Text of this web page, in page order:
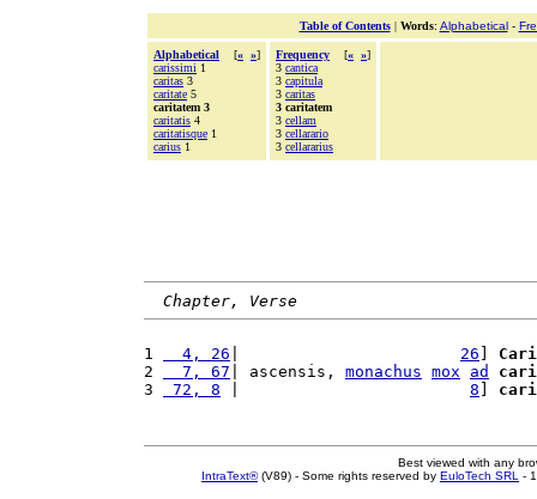
Table of Contents| Words: Alphabetical-
Alphabetical [« »]
carissimi 1
caritas 3
caritate 5
caritatem 3
caritatis 4
caritatisque 1
carius 1
Frequency [« »]
3 cantica
3 capitula
3 caritas
3 caritatem
3 cellam
3 cellarario
3 cellararius
Chapter, Verse
1
  4, 26
26
2
  7, 67
| ascensis, monachus mox ad
3
72, 8 8
Best viewed with any
IntraText®(V89) - Some rights reserved by EuloTech SRL -